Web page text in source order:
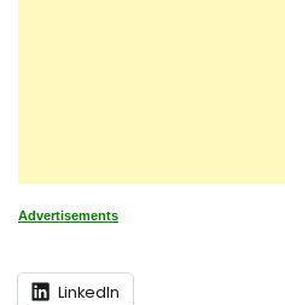
Advertisements
LinkedIn